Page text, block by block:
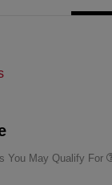
You May Qualify For